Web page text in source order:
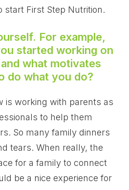
start First Step Nutrition.
For example,
started working on
what motivates
do what you do?
is working with parents as
to help them
So many family dinners
tears. When really, the
for a family to connect
be a nice experience for